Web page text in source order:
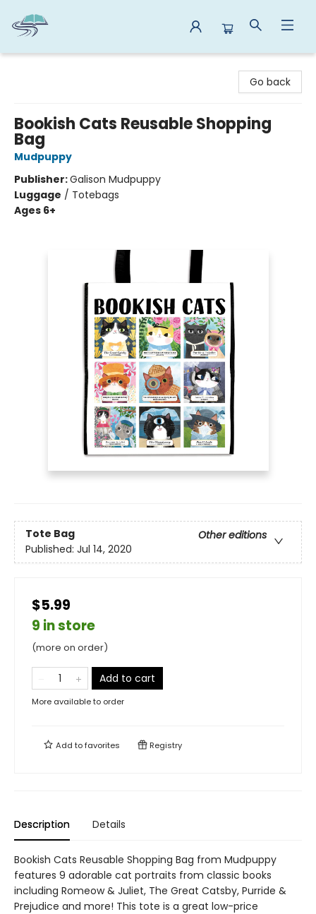
Go back
Bookish Cats Reusable Shopping
Bag
Mudpuppy
Publisher:Galison Mudpuppy
Luggage / Totebags
Ages 6+
Tote Bag
Other editions
Published: Jul 14, 2020
$5.99
9 in store
(more on order)
Add to cart
More available to order
Add tofavorites Registry
Description Details
Bookish Cats Reusable Shopping Bag from Mudpuppy
features 9 adorable cat portraits from classic books
including Romeow & Juliet, The Great Catsby, Purride &
Prejudice and more! This tote is a great low-price